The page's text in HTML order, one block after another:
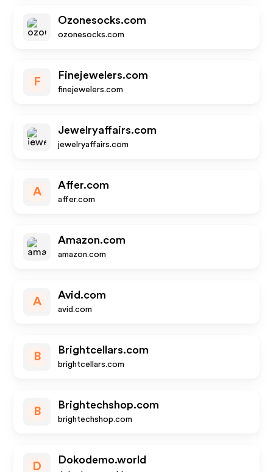
Ozonesocks.com
ozonesocks.com
F
Finejewelers.com
finejewelers.com
Jewelryaffairs.com
jewelryaffairs.com
A
Affer.com
affer.com
Amazon.com
amazon.com
A
Avid.com
avid.com
B
Brightcellars.com
brightcellars.com
B
Brightechshop.com
brightechshop.com
D
Dokodemo.world